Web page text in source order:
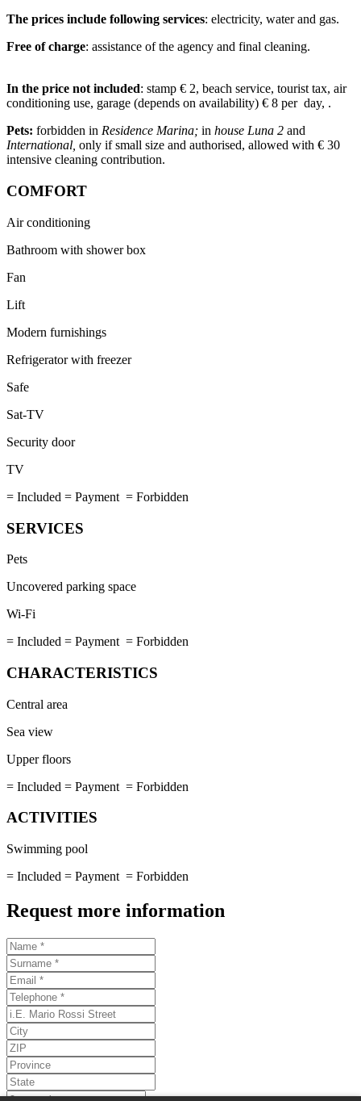
The prices include following services: electricity, water and gas.
Free of charge: assistance of the agency and final cleaning.
In the price not included: stamp € 2, beach service, tourist tax, air
conditioning use, garage (depends on availability) € 8 per day, .
Pets: forbidden in Residence Marina; in house Luna 2 and
International, only if small size and authorised, allowed with € 30
intensive cleaning contribution.
COMFORT
Air conditioning
Bathroom with shower box
Fan
Lift
Modern furnishings
Refrigerator with freezer
Safe
Sat-TV
Security door
TV
= Included = Payment = Forbidden
SERVICES
Pets
Uncovered parking space
Wi-Fi
= Included = Payment = Forbidden
CHARACTERISTICS
Central area
Sea view
Upper floors
= Included = Payment = Forbidden
ACTIVITIES
Swimming pool
= Included = Payment = Forbidden
Request more information